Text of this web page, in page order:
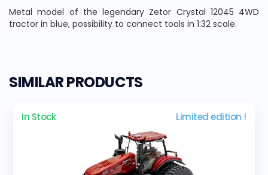
Metal model of the legendary Zetor Crystal 12045 4WD
tractor in blue, possibility to connect tools in 1:32 scale.
SIMILAR PRODUCTS
In Stock Limited edition !